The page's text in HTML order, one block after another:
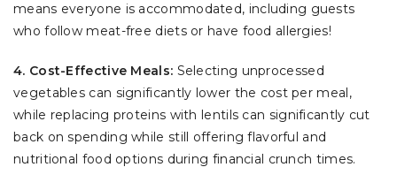
means everyone is accommodated, including guests
who follow meat-free diets or have food allergies!
4. Cost-Effective Meals: Selecting unprocessed
vegetables can significantly lower the cost per meal,
while replacing proteins with lentils can significantly cut
back on spending while still offering flavorful and
nutritional food options during financial crunch times.